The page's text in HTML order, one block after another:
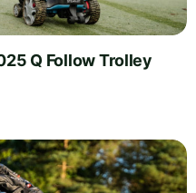
Q Follow Trolley